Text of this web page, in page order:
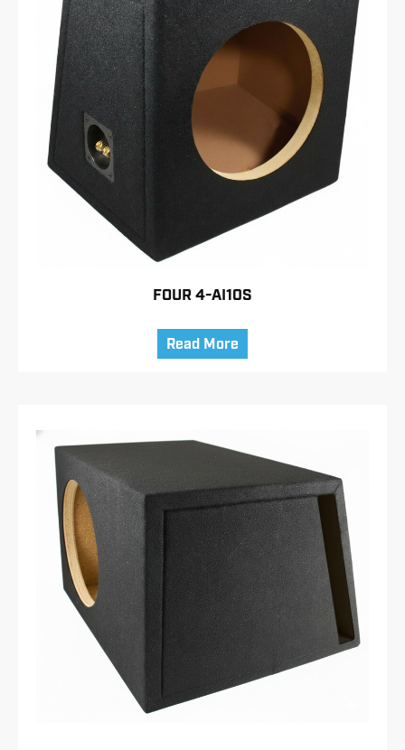
FOUR 4-AI10S
Read More